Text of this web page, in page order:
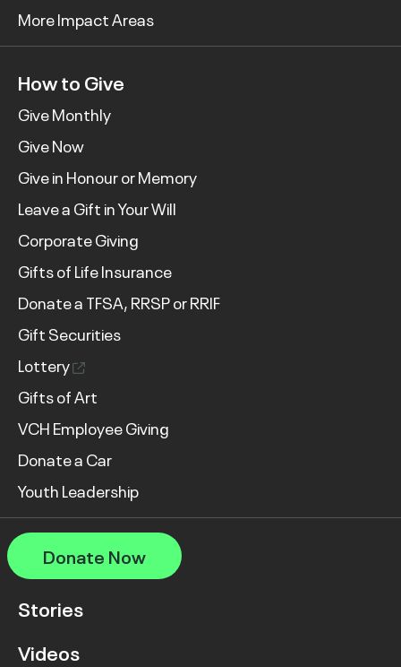
More Impact Areas
How to Give
Give Monthly
Give Now
Give in Honour or Memory
Leave a Gift in Your Will
Corporate Giving
Gifts of Life Insurance
Donate a TFSA, RRSP or RRIF
Gift Securities
Lottery
Gifts of Art
VCH Employee Giving
Donate a Car
Youth Leadership
Donate Now
Stories
Videos